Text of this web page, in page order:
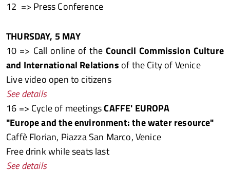
12 => Press Conference
THURSDAY, 5 MAY
10 => Call online of the Council Commission Culture
and International Relations of the City of Venice
Live video open to citizens
See details
16 => Cycle of meetingsCAFFE' EUROPA
"Europe and the environment: the water resource"
Caffè Florian, Piazza San Marco, Venice
Free drink while seats last
See details